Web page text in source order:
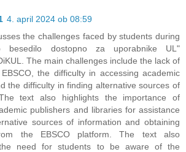
4. april 2024 ob 08:59
the challenges faced by students during
besedilo dostopno za uporabnike UL"
The main challenges include the lack of
the difficulty in accessing academic
the difficulty in finding alternative sources of
text also highlights the importance of
publishers and libraries for assistance
sources of information and obtaining
the EBSCO platform. The text also
need for students to be aware of the